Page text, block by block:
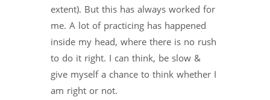
extent). But this has always worked for
me. A lot of practicing has happened
inside my head, where there is no rush
to do it right. I can think, be slow &
give myself a chance to think whether I
am right or not.